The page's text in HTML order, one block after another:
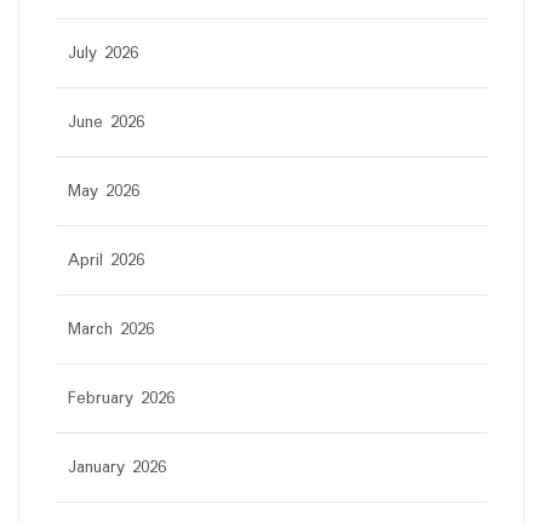
July 2026
June 2026
May 2026
April 2026
March 2026
February 2026
January 2026